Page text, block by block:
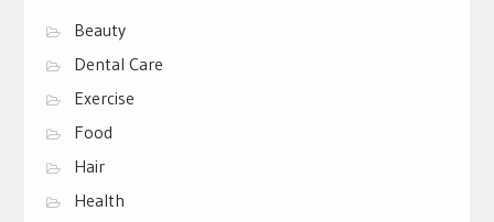
Beauty
Dental Care
Exercise
Food
Hair
Health